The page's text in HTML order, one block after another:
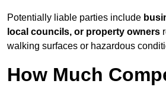
Potentially liable parties include
local councils, or property owners
walking surfaces or hazardous
How Much